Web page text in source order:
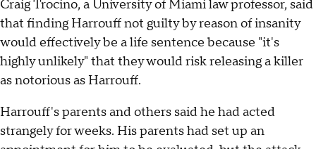
Craig Trocino, a University of Miami law professor, said
that finding Harrouff not guilty by reason of insanity
would effectively be a life sentence because "it's
highly unlikely" that they would risk releasing a killer
as notorious as Harrouff.
Harrouff's parents and others said he had acted
strangely for weeks. His parents had set up an